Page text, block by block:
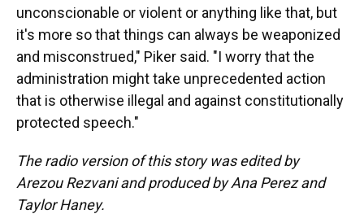
unconscionable or violent or anything like that, but
it's more so that things can always be weaponized
and misconstrued," Piker said. "I worry that the
administration might take unprecedented action
that is otherwise illegal and against constitutionally
protected speech."
The radio version of this story was edited by
Arezou Rezvani and produced by Ana Perez and
Taylor Haney.